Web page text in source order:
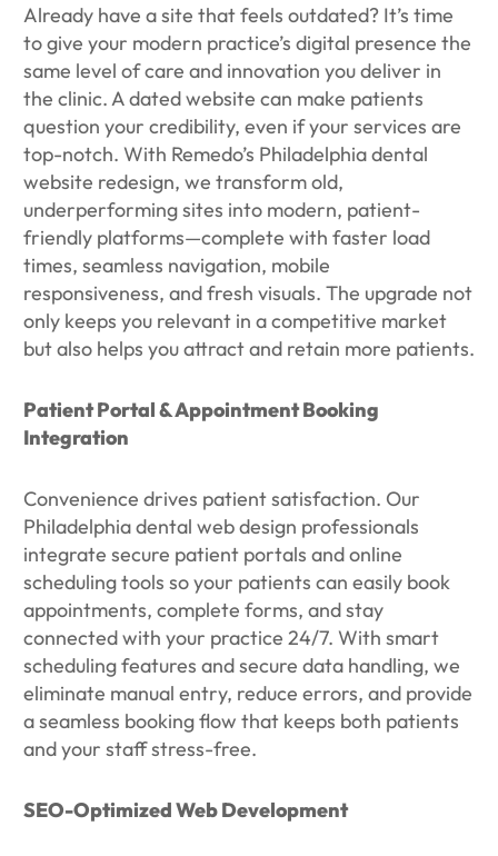
Already have a site that feels outdated? It’s time
to give your modern practice’s digital presence the
same level of care and innovation you deliver in
the clinic. A dated website can make patients
question your credibility, even if your services are
top-notch. With Remedo’s Philadelphia dental
website redesign, we transform old,
underperforming sites into modern, patient-
friendly platforms—complete with faster load
times, seamless navigation, mobile
responsiveness, and fresh visuals. The upgrade not
only keeps you relevant in a competitive market
but also helps you attract and retain more patients.
Patient Portal & Appointment Booking
Integration
Convenience drives patient satisfaction. Our
Philadelphia dental web design professionals
integrate secure patient portals and online
scheduling tools so your patients can easily book
appointments, complete forms, and stay
connected with your practice 24/7. With smart
scheduling features and secure data handling, we
eliminate manual entry, reduce errors, and provide
a seamless booking flow that keeps both patients
and your staff stress-free.
SEO-Optimized Web Development